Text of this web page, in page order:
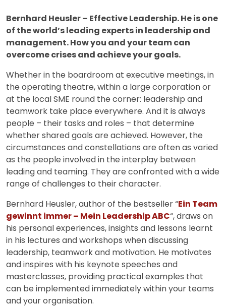
Bernhard Heusler – Effective Leadership. He is one
of the world’s leading experts in leadership and
management. How you and your team can
overcome crises and achieve your goals.
Whether in the boardroom at executive meetings, in
the operating theatre, within a large corporation or
at the local SME round the corner: leadership and
teamwork take place everywhere. And it is always
people – their tasks and roles – that determine
whether shared goals are achieved. However, the
circumstances and constellations are often as varied
as the people involved in the interplay between
leading and teaming. They are confronted with a wide
range of challenges to their character.
Bernhard Heusler, author of the bestseller “Ein Team
gewinnt immer – Mein Leadership ABC“, draws on
his personal experiences, insights and lessons learnt
in his lectures and workshops when discussing
leadership, teamwork and motivation. He motivates
and inspires with his keynote speeches and
masterclasses, providing practical examples that
can be implemented immediately within your teams
and your organisation.